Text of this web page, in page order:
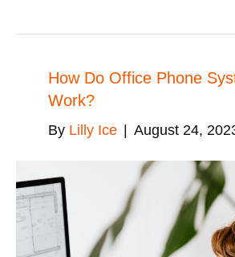
How Do Office Phone
Work?
By Lilly Ice | August 24,